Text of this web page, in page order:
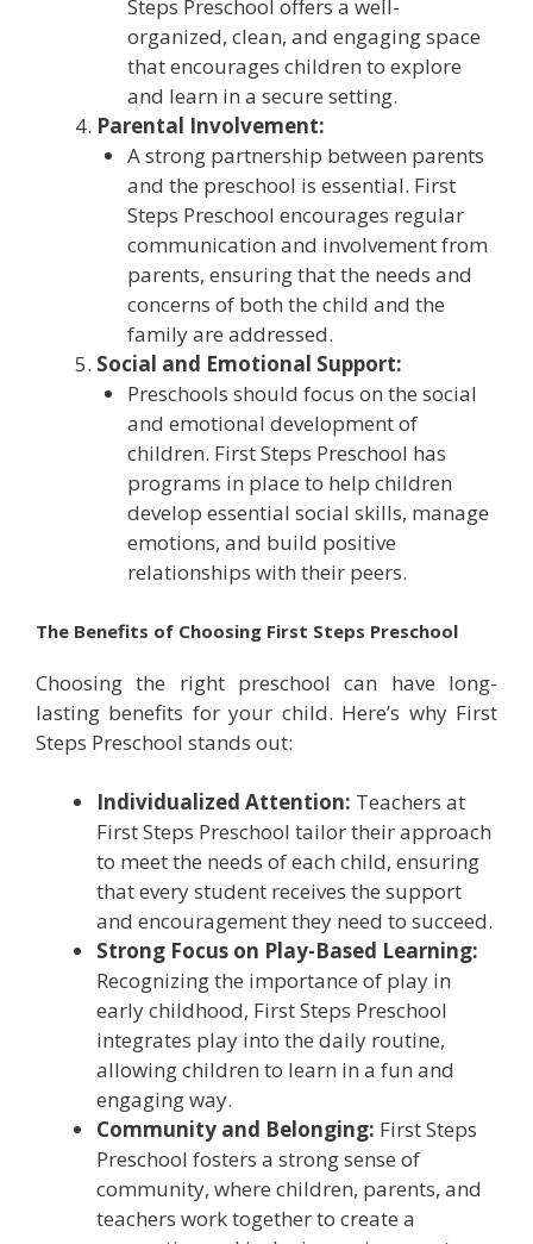
Steps Preschool offers a well-
organized, clean, and engaging space
that encourages children to explore
and learn in a secure setting.
Parental Involvement:
A strong partnership between parents
and the preschool is essential. First
Steps Preschool encourages regular
communication and involvement from
parents, ensuring that the needs and
concerns of both the child and the
family are addressed.
Social and Emotional Support:
Preschools should focus on the social
and emotional development of
children. First Steps Preschool has
programs in place to help children
develop essential social skills, manage
emotions, and build positive
relationships with their peers.
The Benefits of Choosing First Steps Preschool
Choosing the right preschool can have long-
lasting benefits for your child. Here’s why First
Steps Preschool stands out:
Individualized Attention: Teachers at
First Steps Preschool tailor their approach
to meet the needs of each child, ensuring
that every student receives the support
and encouragement they need to succeed.
Strong Focus on Play-Based Learning:
Recognizing the importance of play in
early childhood, First Steps Preschool
integrates play into the daily routine,
allowing children to learn in a fun and
engaging way.
Community and Belonging: First Steps
Preschool fosters a strong sense of
community, where children, parents, and
teachers work together to create a